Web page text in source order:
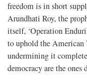
freedom is in short
Arundhati Roy, the
itself, ‘Operation
to uphold the
undermining it
democracy are the ones